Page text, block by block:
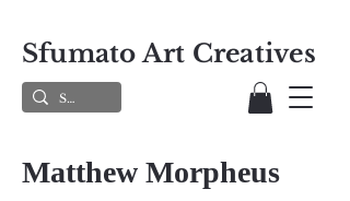
Sfumato Art Creatives
Matthew Morpheus